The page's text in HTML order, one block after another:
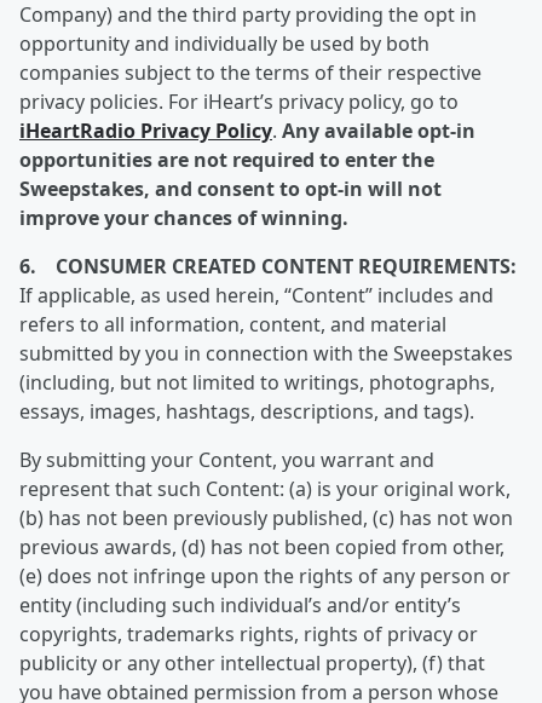
Company) and the third party providing the opt in
opportunity and individually be used by both
companies subject to the terms of their respective
privacy policies. For iHeart’s privacy policy, go to
iHeartRadio Privacy Policy. Any available opt-in
opportunities are not required to enter the
Sweepstakes, and consent to opt-in will not
improve your chances of winning.
6. CONSUMER CREATED CONTENT REQUIREMENTS:
If applicable, as used herein, “Content” includes and
refers to all information, content, and material
submitted by you in connection with the Sweepstakes
(including, but not limited to writings, photographs,
essays, images, hashtags, descriptions, and tags).
By submitting your Content, you warrant and
represent that such Content: (a) is your original work,
(b) has not been previously published, (c) has not won
previous awards, (d) has not been copied from other,
(e) does not infringe upon the rights of any person or
entity (including such individual’s and/or entity’s
copyrights, trademarks rights, rights of privacy or
publicity or any other intellectual property), (f) that
you have obtained permission from a person whose